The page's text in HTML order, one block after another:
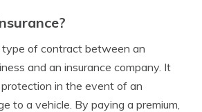
type of contract between an
and an insurance company. It
in the event of an
to a vehicle. By paying a premium,